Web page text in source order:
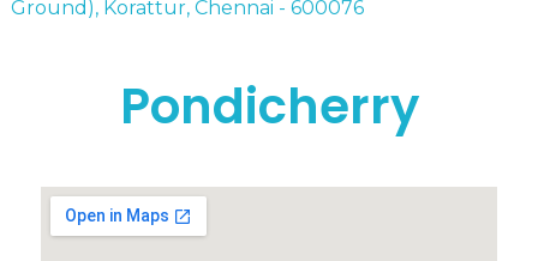
Ground), Korattur, Chennai - 600076
Pondicherry